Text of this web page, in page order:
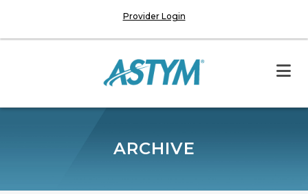
Provider Login
ARCHIVE